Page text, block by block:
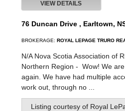
VIEW DETAILS
76 Duncan Drive , Earltown,
BROKERAGE: ROYAL LEPAGE TRURO
N/A Nova Scotia Association of
Northern Region - Wow! We
again. We have had multiple
work out, through no ...
Listing courtesy of Royal